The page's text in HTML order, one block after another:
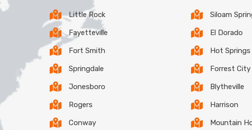
Little Rock
Fayetteville
Fort Smith
Springdale
Jonesboro
Rogers
Conway
Siloam
El Dorado
Hot Springs
Forrest City
Blytheville
Harrison
Mountain